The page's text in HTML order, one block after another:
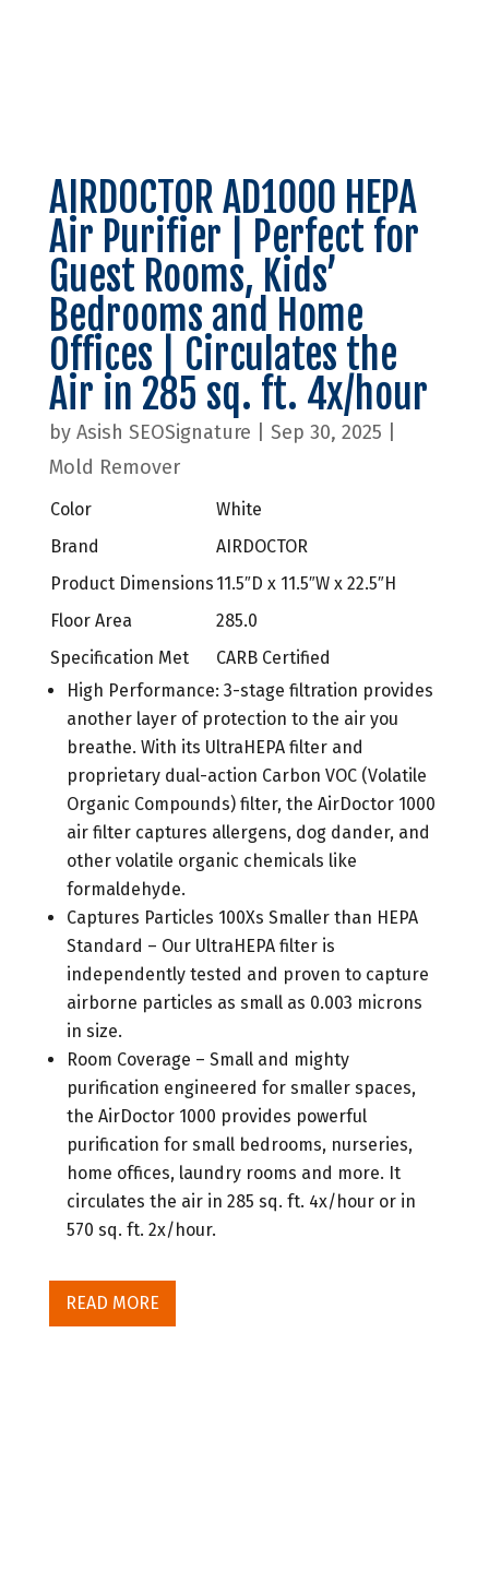
AIRDOCTOR AD1000 HEPA
Air Purifier | Perfect for
Guest Rooms, Kids’
Bedrooms and Home
Offices | Circulates the
Air in 285 sq. ft. 4x/hour
by Asish SEOSignature Sep 30, 2025
Mold Remover
Color
White
Brand
AIRDOCTOR
Product Dimensions 11.5″D x 11.5″W x 22.5″H
Floor Area
285.0
Specification Met
CARB Certified
High Performance: 3-stage filtration provides
another layer of protection to the air you
breathe. With its UltraHEPA filter and
proprietary dual-action Carbon VOC (Volatile
Organic Compounds) filter, the AirDoctor 1000
air filter captures allergens, dog dander, and
other volatile organic chemicals like
formaldehyde.
Captures Particles 100Xs Smaller than HEPA
Standard – Our UltraHEPA filter is
independently tested and proven to capture
airborne particles as small as 0.003 microns
in size.
Room Coverage – Small and mighty
purification engineered for smaller spaces,
the AirDoctor 1000 provides powerful
purification for small bedrooms, nurseries,
home offices, laundry rooms and more. It
circulates the air in 285 sq. ft. 4x/hour or in
570 sq. ft. 2x/hour.
READ MORE